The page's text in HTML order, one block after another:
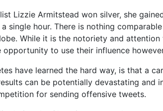
Lizzie Armitstead won silver, she
single hour. There is nothing
While it is the notoriety and
opportunity to use their influence
have learned the hard way, is that a
can be potentially devastating and
for sending offensive tweets.